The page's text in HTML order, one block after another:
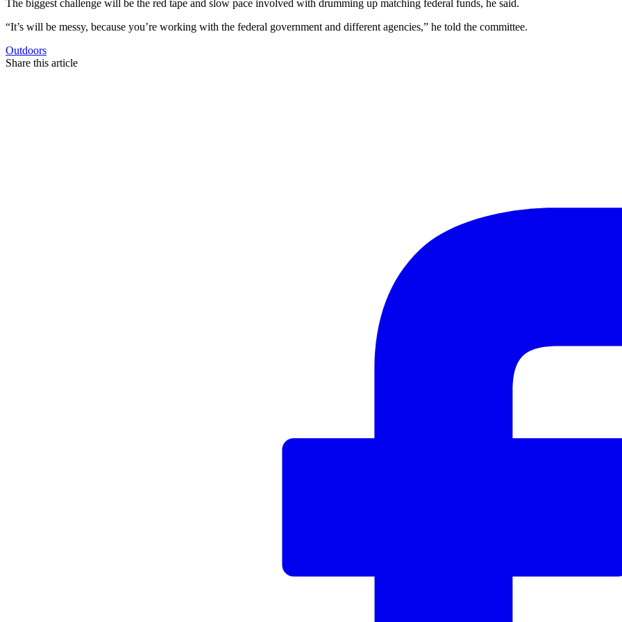
The biggest challenge will be the red tape and slow pace involved with drumming up matching federal funds, he said.
“It’s will be messy, because you’re working with the federal government and different agencies,” he told the committee.
Outdoors
Share this article